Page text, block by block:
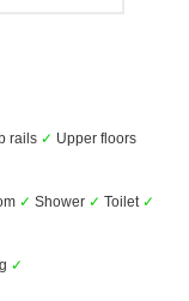
rails ✓ Upper floors
✓ Shower ✓ Toilet ✓
✓